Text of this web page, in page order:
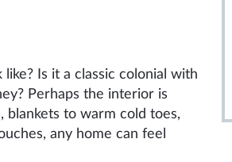
Is it a classic colonial with
Perhaps the interior is
blankets to warm cold toes,
any home can feel